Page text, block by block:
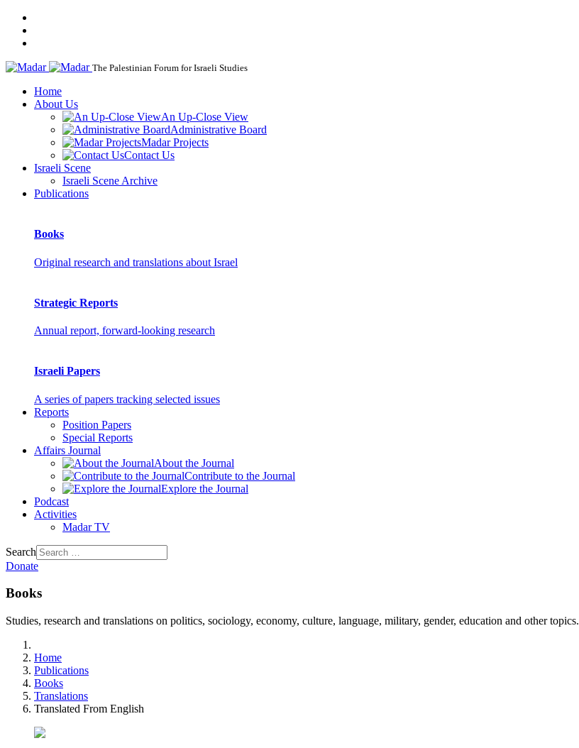
The Palestinian Forum for Israeli Studies
Home
About Us
An Up-Close View
Administrative Board
Madar Projects
Contact Us
Israeli Scene
Israeli Scene Archive
Publications
Books
Original research and translations about Israel
Strategic Reports
Annual report, forward-looking research
Israeli Papers
A series of papers tracking selected issues
Reports
Position Papers
Special Reports
Affairs Journal
About the Journal
Contribute to the Journal
Explore the Journal
Podcast
Activities
Madar TV
Search
Donate
Books
Studies, research and translations on politics, sociology, economy, culture, language, military, gender, education and other topics.
Home
Publications
Books
Translations
Translated From English